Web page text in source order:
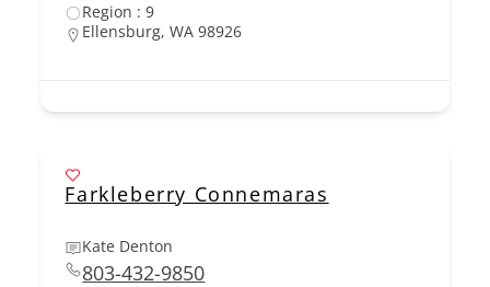
Region : 9
Ellensburg, WA 98926
Farkleberry Connemaras
Kate Denton
803-432-9850